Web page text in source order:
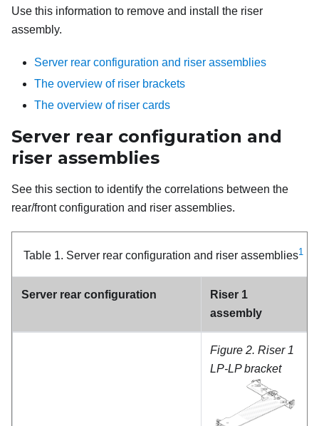
Use this information to remove and install the riser
assembly.
Server rear configuration and riser assemblies
The overview of riser brackets
The overview of riser cards
Server rear configuration and
riser assemblies
See this section to identify the correlations between the
rear/front configuration and riser assemblies.
Table 1. Server rear configuration and riser assemblies1
Server rear configuration
Riser 1
assembly
Figure 2. Riser 1
LP-LP bracket